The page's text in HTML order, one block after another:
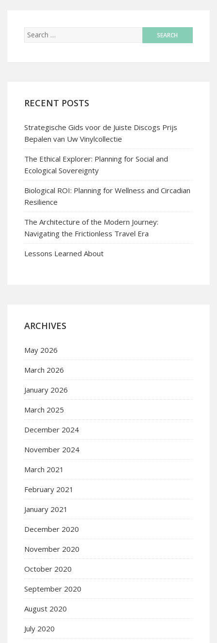
RECENT POSTS
Strategische Gids voor de Juiste Discogs Prijs
Bepalen van Uw Vinylcollectie
The Ethical Explorer: Planning for Social and
Ecological Sovereignty
Biological ROI: Planning for Wellness and Circadian
Resilience
The Architecture of the Modern Journey:
Navigating the Frictionless Travel Era
Lessons Learned About
ARCHIVES
May 2026
March 2026
January 2026
March 2025
December 2024
November 2024
March 2021
February 2021
January 2021
December 2020
November 2020
October 2020
September 2020
August 2020
July 2020